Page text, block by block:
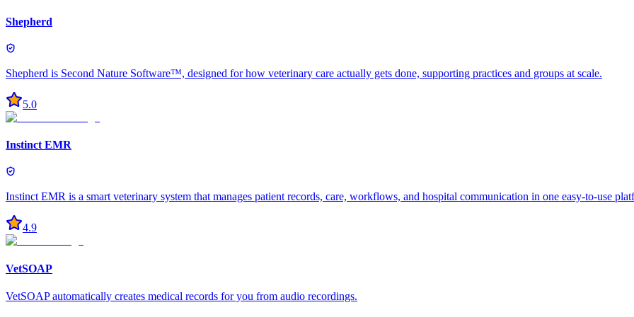
Shepherd
Shepherd is Second Nature Software™, designed for how veterinary care actually gets done, supporting practices and groups at scale.
5.0
Instinct EMR
Instinct EMR is a smart veterinary system that manages patient records, care, workflows, and hospital communication in one easy-to-use
4.9
VetSOAP
VetSOAP automatically creates medical records for you from audio recordings.